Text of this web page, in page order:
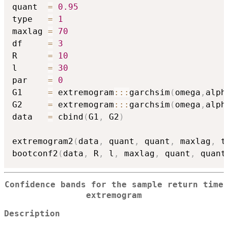
quant =
0.95
type =
1
maxlag =
70
df =
3
R =
10
l =
30
par =
0
G1 = extremogram :: : garchsim ( omega ,
G2 = extremogram :: : garchsim ( omega ,
data = cbind (G1 , G2 )
extremogram2 ( data , quant , quant , maxlag ,
bootconf2 ( data , R , l , maxlag , quant , quant
Confidence bands for the sample return time
extremogram
Description